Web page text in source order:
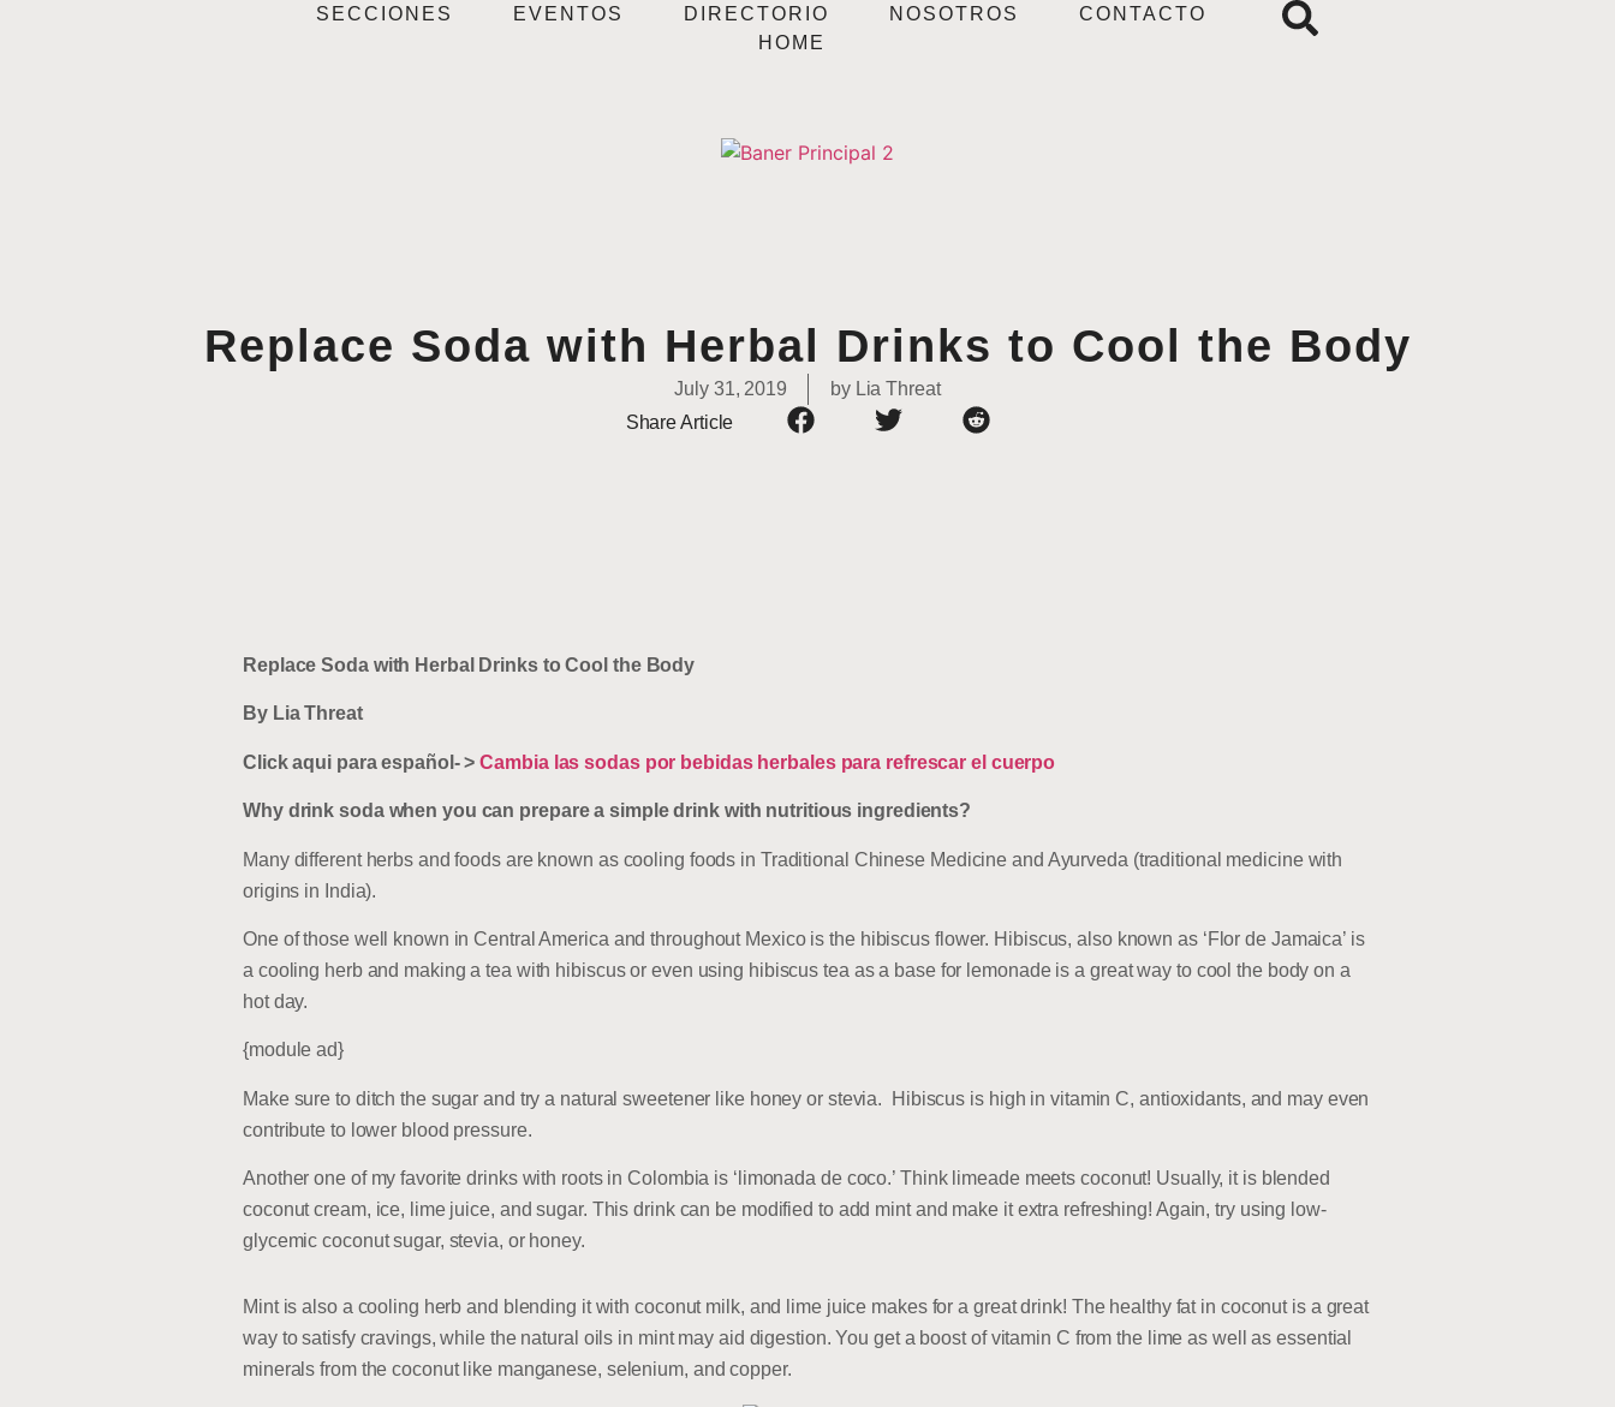
SECCIONES EVENTOS DIRECTORIO NOSOTROS
CONTACTO
HOME
Replace Soda with Herbal Drinks to Cool the Body
July 31, 2019 byLia Threat
Share Article
Replace Soda with Herbal Drinks to Cool the Body
By Lia Threat
Click aqui para español- >Cambia las sodas por bebidas herbales para refrescar el cuerpo
Why drink soda when you can prepare a simple drink with nutritious ingredients?
Many different herbs and foods are known as cooling foods in Traditional Chinese Medicine and Ayurveda (traditional medicine with
origins in India).
One of those well known in Central America and throughout Mexico is the hibiscus flower. Hibiscus, also known as ‘Flor de Jamaica’ is
a cooling herb and making a tea with hibiscus or even using hibiscus tea as a base for lemonade is a great way to cool the body on a
hot day.
{module ad}
Make sure to ditch the sugar and try a natural sweetener like honey or stevia. Hibiscus is high in vitamin C, antioxidants, and may even
contribute to lower blood pressure.
Another one of my favorite drinks with roots in Colombia is ‘limonada de coco.’ Think limeade meets coconut! Usually, it is blended
coconut cream, ice, lime juice, and sugar. This drink can be modified to add mint and make it extra refreshing! Again, try using low-
glycemic coconut sugar, stevia, or honey.
Mint is also a cooling herb and blending it with coconut milk, and lime juice makes for a great drink! The healthy fat in coconut is a great
way to satisfy cravings, while the natural oils in mint may aid digestion. You get a boost of vitamin C from the lime as well as essential
minerals from the coconut like manganese, selenium, and copper.